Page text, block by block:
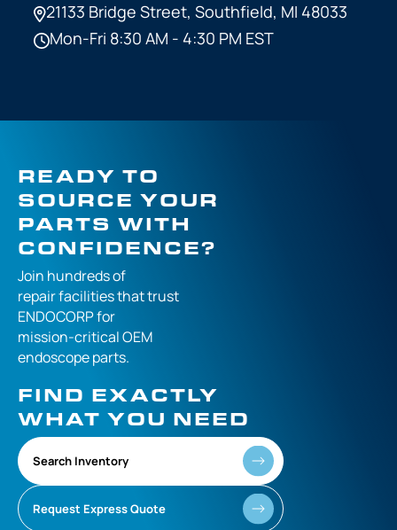
21133 Bridge Street, Southfield, MI 48033
Mon-Fri 8:30 AM - 4:30 PM EST
READY TO
SOURCE YOUR
PARTS WITH
CONFIDENCE?
Join hundreds of
repair facilities thattrust
ENDOCORP for
mission-criticalOEM
endoscope parts.
FIND EXACTLY
WHAT YOU NEED
Search Inventory
Request Express Quote